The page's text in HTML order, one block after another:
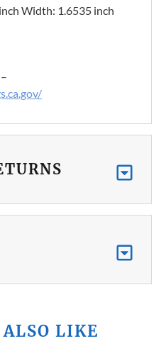
Width: 1.6535 inch
LIKE